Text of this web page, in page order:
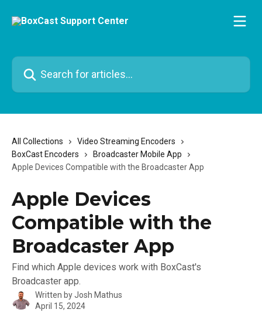
Search for articles...
All Collections
Video Streaming Encoders
BoxCast Encoders
Broadcaster Mobile App
Apple Devices Compatible with the Broadcaster App
Apple Devices
Compatible with the
Broadcaster App
Find which Apple devices work with BoxCast's
Broadcaster app.
Written byJosh Mathus
April 15, 2024